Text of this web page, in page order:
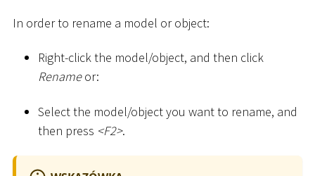
In order to rename a model or object:
Right-click the model/object, and then click
Renameor:
Select the model/object you want to rename, and
then press <F2>.